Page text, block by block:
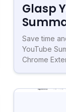
Glasp
Save time
YouTube
Chrome